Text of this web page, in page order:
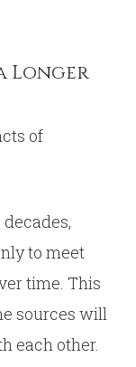
Longer
of
to meet
time. This
sources will
each other.